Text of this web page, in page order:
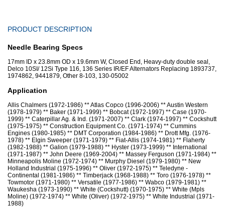
PRODUCT DESCRIPTION
Needle Bearing Specs
17mm ID x 23.8mm OD x 19.6mm W, Closed End, Heavy-duty double seal,
Delco 10SI/ 12Si Type 116, 136 Series IR/EF Alternators Replacing 1893737,
1974862, 9441879, Other 8-103, 130-05002
Application
Allis Chalmers (1972-1986) ** Atlas Copco (1996-2006) ** Austin Western
(1978-1979) ** Baker (1971-1999) ** Bobcat (1972-1997) ** Case (1970-
1999) ** Caterpillar Ag. & Ind. (1971-2007) ** Clark (1974-1997) ** Cockshutt
(1975-1975) ** Construction Equipment Co. (1971-1974) ** Cummins
Engines (1980-1985) ** DMT Corporation (1984-1986) ** Drott Mfg. (1976-
1978) ** Elgin Sweeper (1971-1979) ** Fiat-Allis (1974-1981) ** Flaherty
(1982-1988) ** Galion (1979-1988) ** Hyster (1973-1999) ** International
(1971-1987) ** John Deere (1969-2004) ** Massey Ferguson (1971-1984) **
Minneapolis Moline (1972-1974) ** Murphy Diesel (1979-1980) ** New
Holland Industrial (1975-1996) ** Oliver (1972-1975) ** Teledyne -
Continental (1981-1986) ** Timberjack (1968-1988) ** Toro (1976-1978) **
Towmotor (1971-1980) ** Versatile (1977-1986) ** Wabco (1979-1981) **
Waukesha (1973-1990) ** White (Cockshutt) (1970-1975) ** White (Mpls
Moline) (1972-1974) ** White (Oliver) (1972-1975) ** White Industrial (1971-
1988)